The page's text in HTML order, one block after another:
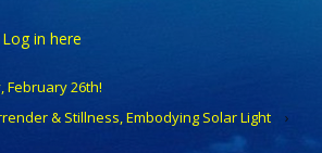
Log in here
February 26th!
& Stillness, Embodying Solar Light
›